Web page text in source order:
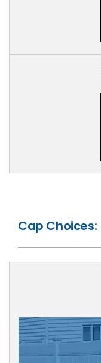
Cap Choices: